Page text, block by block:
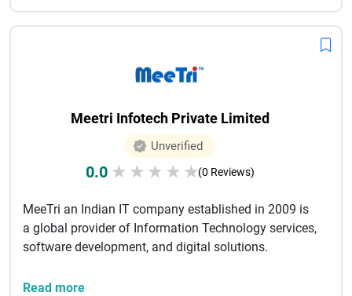
Meetri Infotech Private Limited
Unverified
0.0 ★ ★ ★ ★ ★(0 Reviews)
MeeTri an Indian IT company established in 2009 is
a global provider of Information Technology services,
software development, and digital solutions.
Feeling stuck with software...
Read more